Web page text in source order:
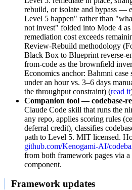
rebuild, or isolate and bypass —
Level 5 happen" rather than
not invest" folded into Mode 4
remediation cost exceeds
Review-Rebuild methodology
Black Box to Blueprint reverse-
from-code as the brownfield
Economics anchor: Bahmni
under an hour vs. 3–6 days
the throughput constraint) (read it
Companion tool — codebase-
Claude Code skill that runs the
any repo, applies scoring rules
deferral credit), classifies
path to Level 5. MIT licensed.
github.com/Kenogami-AI/
from both framework pages via a
component.
Framework updates